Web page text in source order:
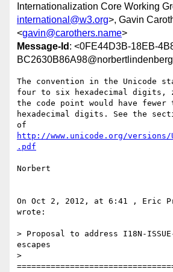
Internationalization Core Working
international@w3.org>, Gavin
<gavin@carothers.name>
Message-Id : <0FE44D3B-18EB-
The convention in the Unicode
four to six hexadecimal digits,
the code point would have fewer
hexadecimal digits. See the
http://www.unicode.org/versions/
.pdf
Norbert
On Oct 2, 2012, at 6:41 , Eric
wrote:
> Proposal to address I18N-
escapes
>